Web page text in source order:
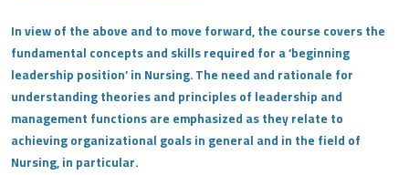
In view of the above and to move forward, the course covers the
fundamental concepts and skills required for a ‘beginning
leadership position’ in Nursing. The need and rationale for
understanding theories and principles of leadership and
management functions are emphasized as they relate to
achieving organizational goals in general and in the field of
Nursing, in particular.